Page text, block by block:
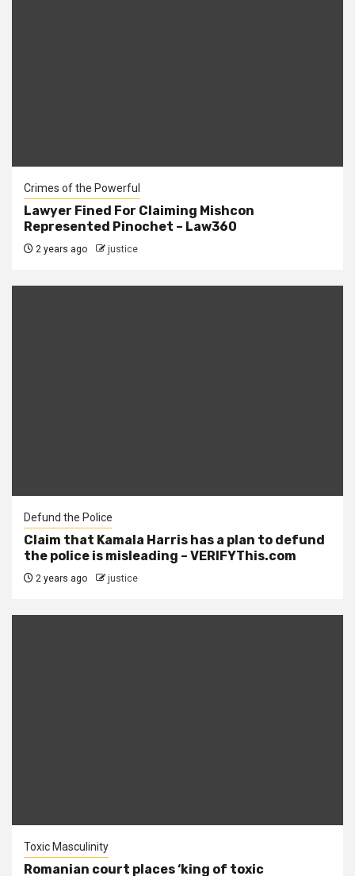
Crimes of the Powerful
Lawyer Fined For Claiming Mishcon
Represented Pinochet – Law360
2 years ago justice
Defund the Police
Claim that Kamala Harris has a plan to defund
the police is misleading – VERIFYThis.com
2 years ago justice
Toxic Masculinity
Romanian court places ‘king of toxic